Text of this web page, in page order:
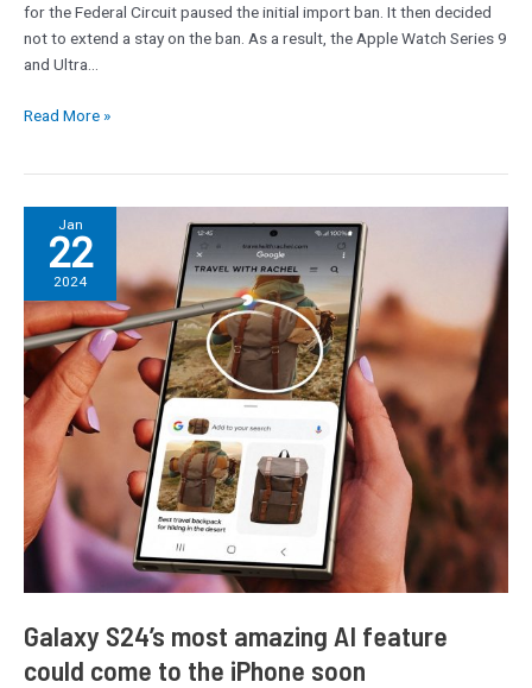
for the Federal Circuit paused the initial import ban. It then decided
not to extend a stay on the ban. As a result, the Apple Watch Series 9
and Ultra…
gone
Read More »
Jan
22
2024
Galaxy S24’s most amazing AI feature
could come to the iPhone soon
Galaxy
S24’s
most
amazing
AI
feature
could
come
to
iPhone
soon